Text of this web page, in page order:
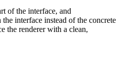
of the interface, and
the interface instead of the concrete
the renderer with a clean,